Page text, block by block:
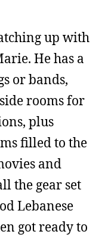
up with
He has a
or bands,
rooms for
plus
filled to the
and
the gear set
Lebanese
got ready to